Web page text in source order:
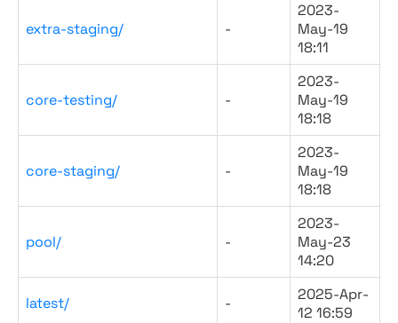
extra-staging/ -
2023-
May-19
18:11
core-testing/ -
2023-
May-19
18:18
core-staging/ -
2023-
May-19
18:18
pool/ -
2023-
May-23
14:20
latest/ -
2025-Apr-
12 16:59